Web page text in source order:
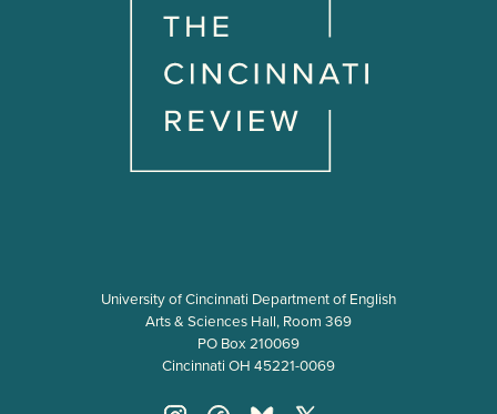
University of Cincinnati Department of English
Arts & Sciences Hall, Room 369
PO Box 210069
Cincinnati OH 45221-0069